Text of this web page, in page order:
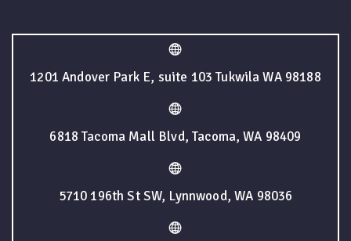
1201 Andover Park E, suite 103 Tukwila WA 98188
6818 Tacoma Mall Blvd, Tacoma, WA 98409
5710 196th St SW, Lynnwood, WA 98036